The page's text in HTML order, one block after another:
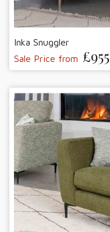
Inka Snuggler
Sale Price from £955